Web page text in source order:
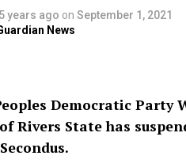
5 years ago on September 1, 2021
News
Democratic Party
Rivers State has